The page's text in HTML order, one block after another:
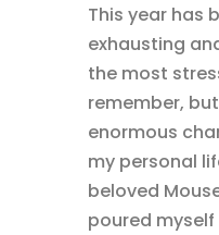
This year has
exhausting
the most
remember,
enormous
my personal
beloved
poured